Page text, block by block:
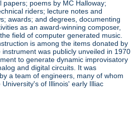
poems by MC Halloway;
riders; lecture notes and
awards; and degrees, documenting
as an award-winning composer,
field of computer generated music.
is among the items donated by
was publicly unveiled in 1970
to generate dynamic improvisatory
and digital circuits. It was
a team of engineers, many of whom
of Illinois' early Illiac